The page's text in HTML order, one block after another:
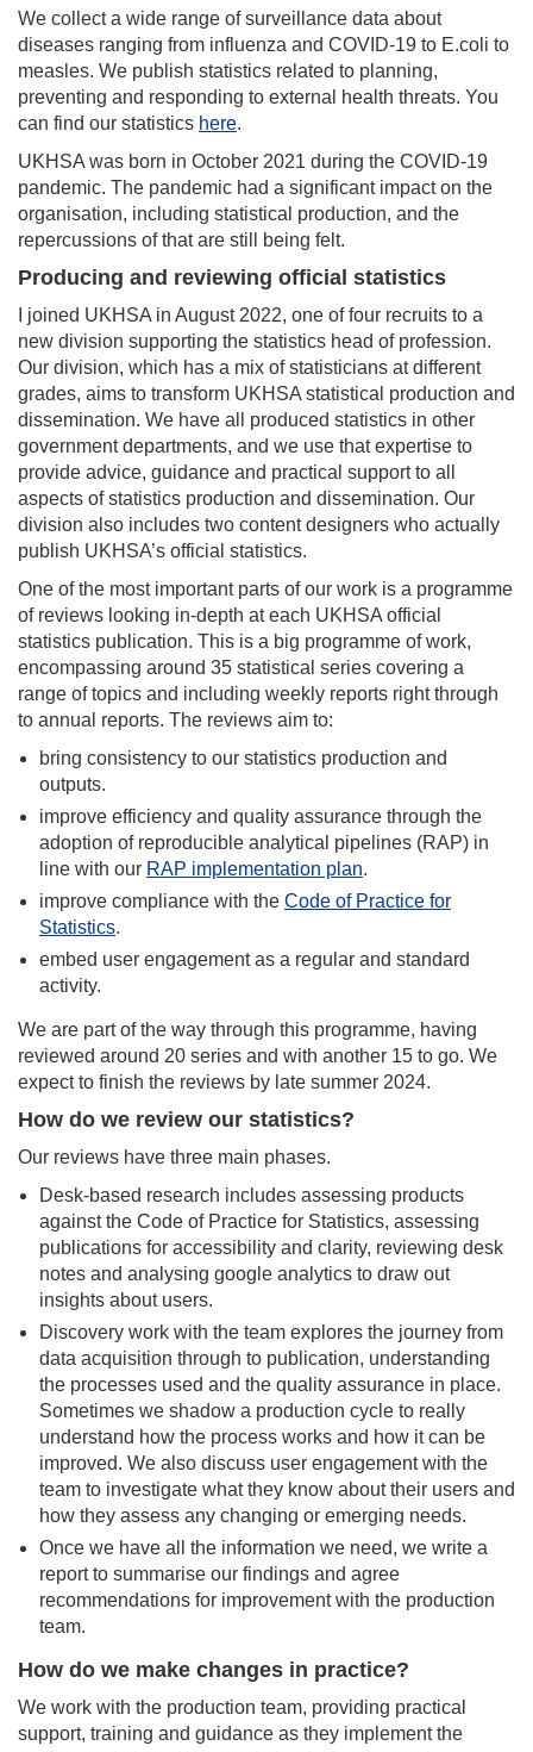
We collect a wide range of surveillance data about
diseases ranging from influenza and COVID-19 to E.coli to
measles. We publish statistics related to planning,
preventing and responding to external health threats. You
can find our statistics here.
UKHSA was born in October 2021 during the COVID-19
pandemic. The pandemic had a significant impact on the
organisation, including statistical production, and the
repercussions of that are still being felt.
Producing and reviewing official statistics
I joined UKHSA in August 2022, one of four recruits to a
new division supporting the statistics head of profession.
Our division, which has a mix of statisticians at different
grades, aims to transform UKHSA statistical production and
dissemination. We have all produced statistics in other
government departments, and we use that expertise to
provide advice, guidance and practical support to all
aspects of statistics production and dissemination. Our
division also includes two content designers who actually
publish UKHSA’s official statistics.
One of the most important parts of our work is a programme
of reviews looking in-depth at each UKHSA official
statistics publication. This is a big programme of work,
encompassing around 35 statistical series covering a
range of topics and including weekly reports right through
to annual reports. The reviews aim to:
bring consistency to our statistics production and
outputs.
improve efficiency and quality assurance through the
adoption of reproducible analytical pipelines (RAP) in
line with our RAP implementation plan.
improve compliance with the Code of Practice for
Statistics.
embed user engagement as a regular and standard
activity.
We are part of the way through this programme, having
reviewed around 20 series and with another 15 to go. We
expect to finish the reviews by late summer 2024.
How do we review our statistics?
Our reviews have three main phases.
Desk-based research includes assessing products
against the Code of Practice for Statistics, assessing
publications for accessibility and clarity, reviewing desk
notes and analysing google analytics to draw out
insights about users.
Discovery work with the team explores the journey from
data acquisition through to publication, understanding
the processes used and the quality assurance in place.
Sometimes we shadow a production cycle to really
understand how the process works and how it can be
improved. We also discuss user engagement with the
team to investigate what they know about their users and
how they assess any changing or emerging needs.
Once we have all the information we need, we write a
report to summarise our findings and agree
recommendations for improvement with the production
team.
How do we make changes in practice?
We work with the production team, providing practical
support, training and guidance as they implement the